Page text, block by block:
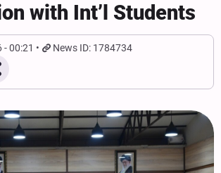
with Int’l Students
00:21 News ID: 1784734